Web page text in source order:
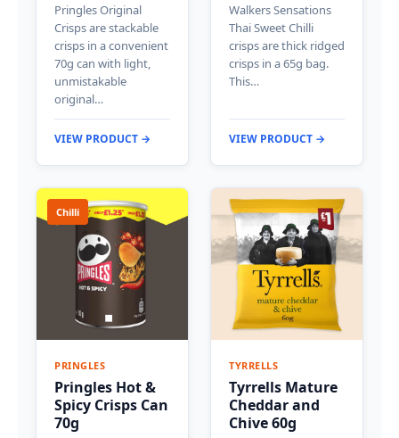
Pringles Original
Crisps are stackable
crisps in a convenient
70g can with light,
unmistakable
original…
VIEW PRODUCT →
Walkers Sensations
Thai Sweet Chilli
crisps are thick ridged
crisps in a 65g bag.
This…
VIEW PRODUCT →
Chilli
PRINGLES
Pringles Hot &
Spicy Crisps Can
70g
TYRRELLS
Tyrrells Mature
Cheddar and
Chive 60g